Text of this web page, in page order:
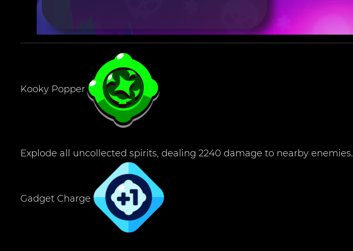
Kooky Popper
Explode all uncollected spirits, dealing 2240 damage to nearby enemies.
Gadget Charge